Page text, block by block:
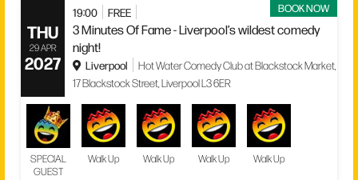
BOOK NOW
THU
29 APR
2027
19:00 FREE
3 Minutes Of Fame - Liverpool’s wildest comedy
night!
Liverpool
Hot Water Comedy Club at Blackstock Market,
17 Blackstock Street, Liverpool L3 6ER
SPECIAL
GUEST
Walk Up Walk Up Walk Up Walk Up